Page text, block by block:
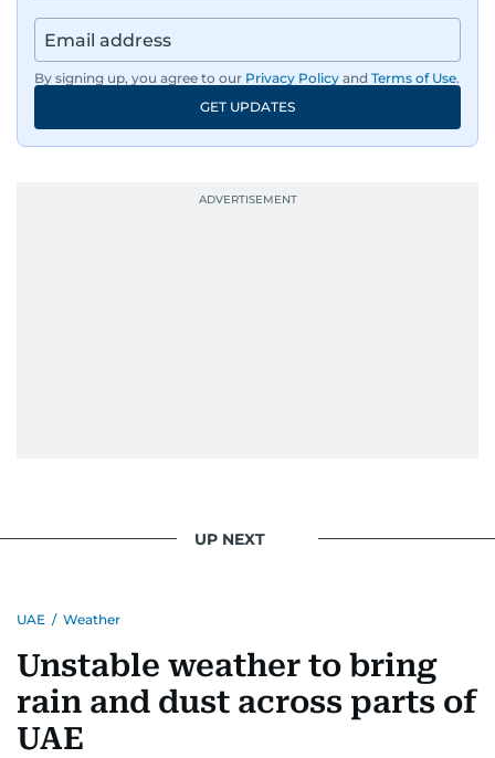
By signing up, you agree to our Privacy Policy and Terms of Use.
GET UPDATES
UP NEXT
UAE / Weather
Unstable weather to bring
rain and dust across parts of
UAE